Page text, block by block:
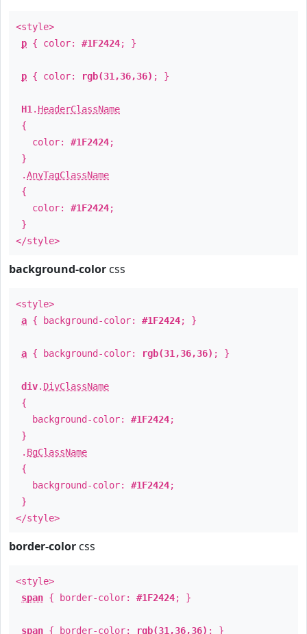
<style>
p { color: #1F2424; }
p { color: rgb(31,36,36) ; }
H1 . HeaderClassName
{
color: #1F2424;
}
.AnyTagClassName
{
color: #1F2424;
}
</style>
background-color css
<style>
a { background-color: #1F2424; }
a { background-color: rgb(31,36,36) ; }
div. DivClassName
{
background-color: #1F2424;
}
. BgClassName
{
background-color: #1F2424;
}
</style>
border-color css
<style>
span { border-color: #1F2424; }
span { border-color: rgb(31,36,36) ; }